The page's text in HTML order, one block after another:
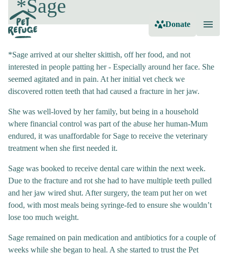
Donate
*Sage
*Sage arrived at our shelter skittish, off her food, and not
interested in people patting her - Especially around her face. She
seemed agitated and in pain. At her initial vet check we
discovered rotten teeth that had caused a fracture in her jaw.
She was well-loved by her family, but being in a household
where financial control was part of the abuse her human-Mum
endured, it was unaffordable for Sage to receive the veterinary
treatment when she first needed it.
Sage was booked to receive dental care within the next week.
Due to the fracture and rot she had to have multiple teeth pulled
and her jaw wired shut. After surgery, the team put her on wet
food, with most meals being syringe-fed to ensure she wouldn’t
lose too much weight.
Sage remained on pain medication and antibiotics for a couple of
weeks while she began to heal. A she started to trust the Pet